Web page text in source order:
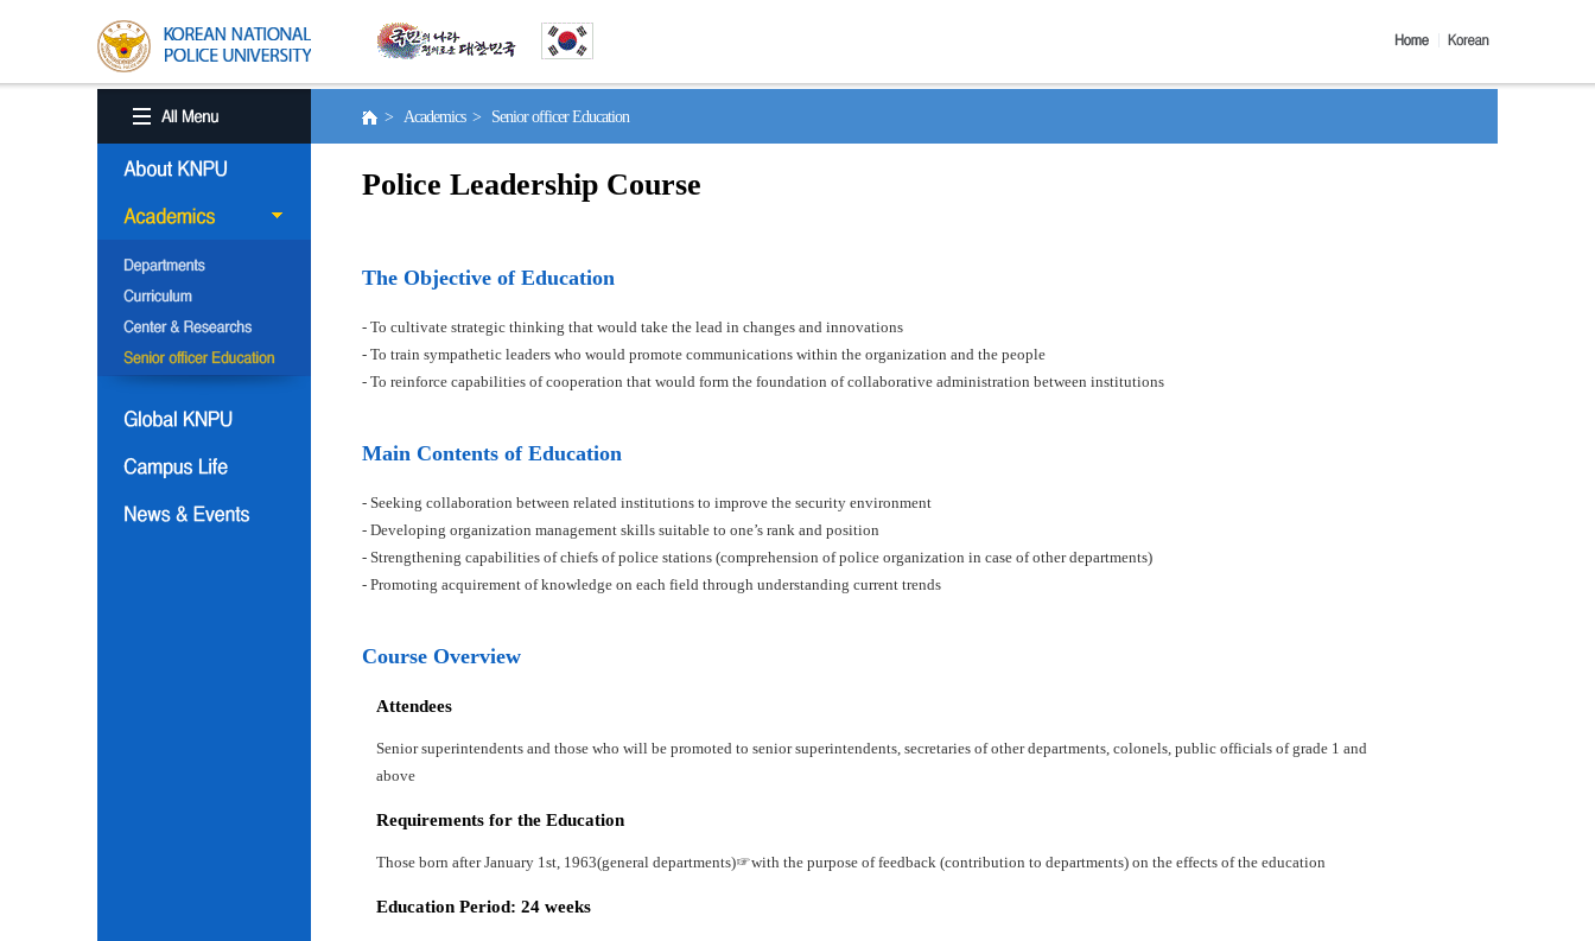
> Academics > Senior officer Education
Police Leadership Course
The Objective of Education
- To cultivate strategic thinking that would take the lead in changes and innovations
- To train sympathetic leaders who would promote communications within the organization and the people
- To reinforce capabilities of cooperation that would form the foundation of collaborative administration between institutions
Main Contents of Education
- Seeking collaboration between related institutions to improve the security environment
- Developing organization management skills suitable to one’s rank and position
- Strengthening capabilities of chiefs of police stations (comprehension of police organization in case of other departments)
- Promoting acquirement of knowledge on each field through understanding current trends
Course Overview
Attendees
Senior superintendents and those who will be promoted to senior superintendents, secretaries of other departments, colonels, public officials of grade 1 and
above
Requirements for the Education
Those born after January 1st, 1963(general departments)☞with the purpose of feedback (contribution to departments) on the effects of the education
Education Period: 24 weeks